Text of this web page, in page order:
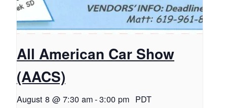
All American Car Show
(AACS)
August 8 @ 7:30 am-3:00 pm PDT